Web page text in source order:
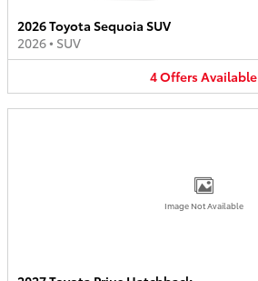
2026 Toyota Sequoia SUV
2026• SUV
4OffersAvailable
Image Not Available